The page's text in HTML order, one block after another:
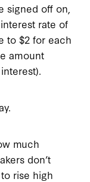
signed off on,
rate of
to $2 for each
amount
much
don’t
rise high